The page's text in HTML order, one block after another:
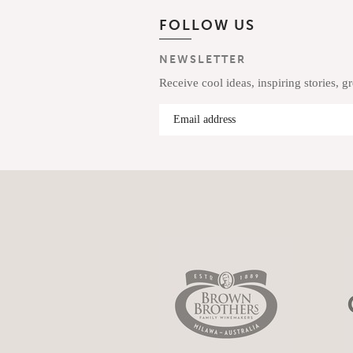
FOLLOW US
NEWSLETTER
Receive cool ideas, inspiring stories,